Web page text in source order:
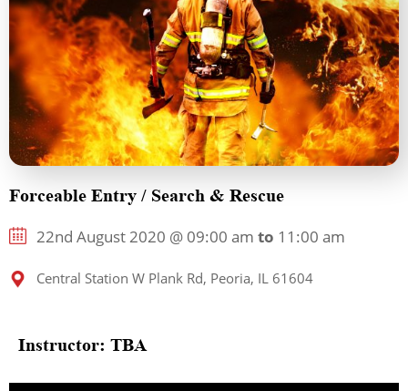
Forceable Entry / Search & Rescue
22nd August 2020 @ 09:00 am to 11:00 am
Central Station W Plank Rd, Peoria, IL 61604
Instructor: TBA